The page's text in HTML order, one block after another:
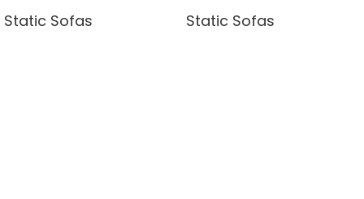
Static Sofas
Static Sofas